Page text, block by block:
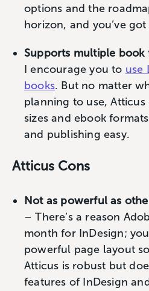
options and the
horizon, and you’ve
Supports multiple book
I encourage you to use
books. But no matter
planning to use,
sizes and ebook
and publishing easy.
Atticus Cons
Not as powerful as
– There’s a reason
month for InDesign;
powerful page layout
Atticus is robust but
features of InDesign